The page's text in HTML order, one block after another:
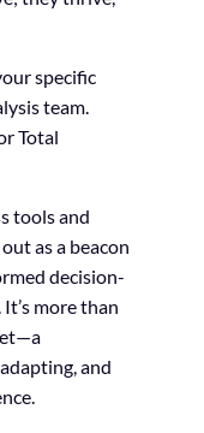
specific
team.
Total
tools and
as a beacon
decision-
more than
and